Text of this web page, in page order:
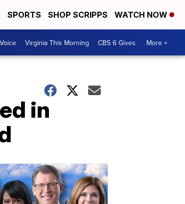
SPORTS SHOP SCRIPPS WATCH NOW
Virginia This Morning CBS 6 Gives More +
in